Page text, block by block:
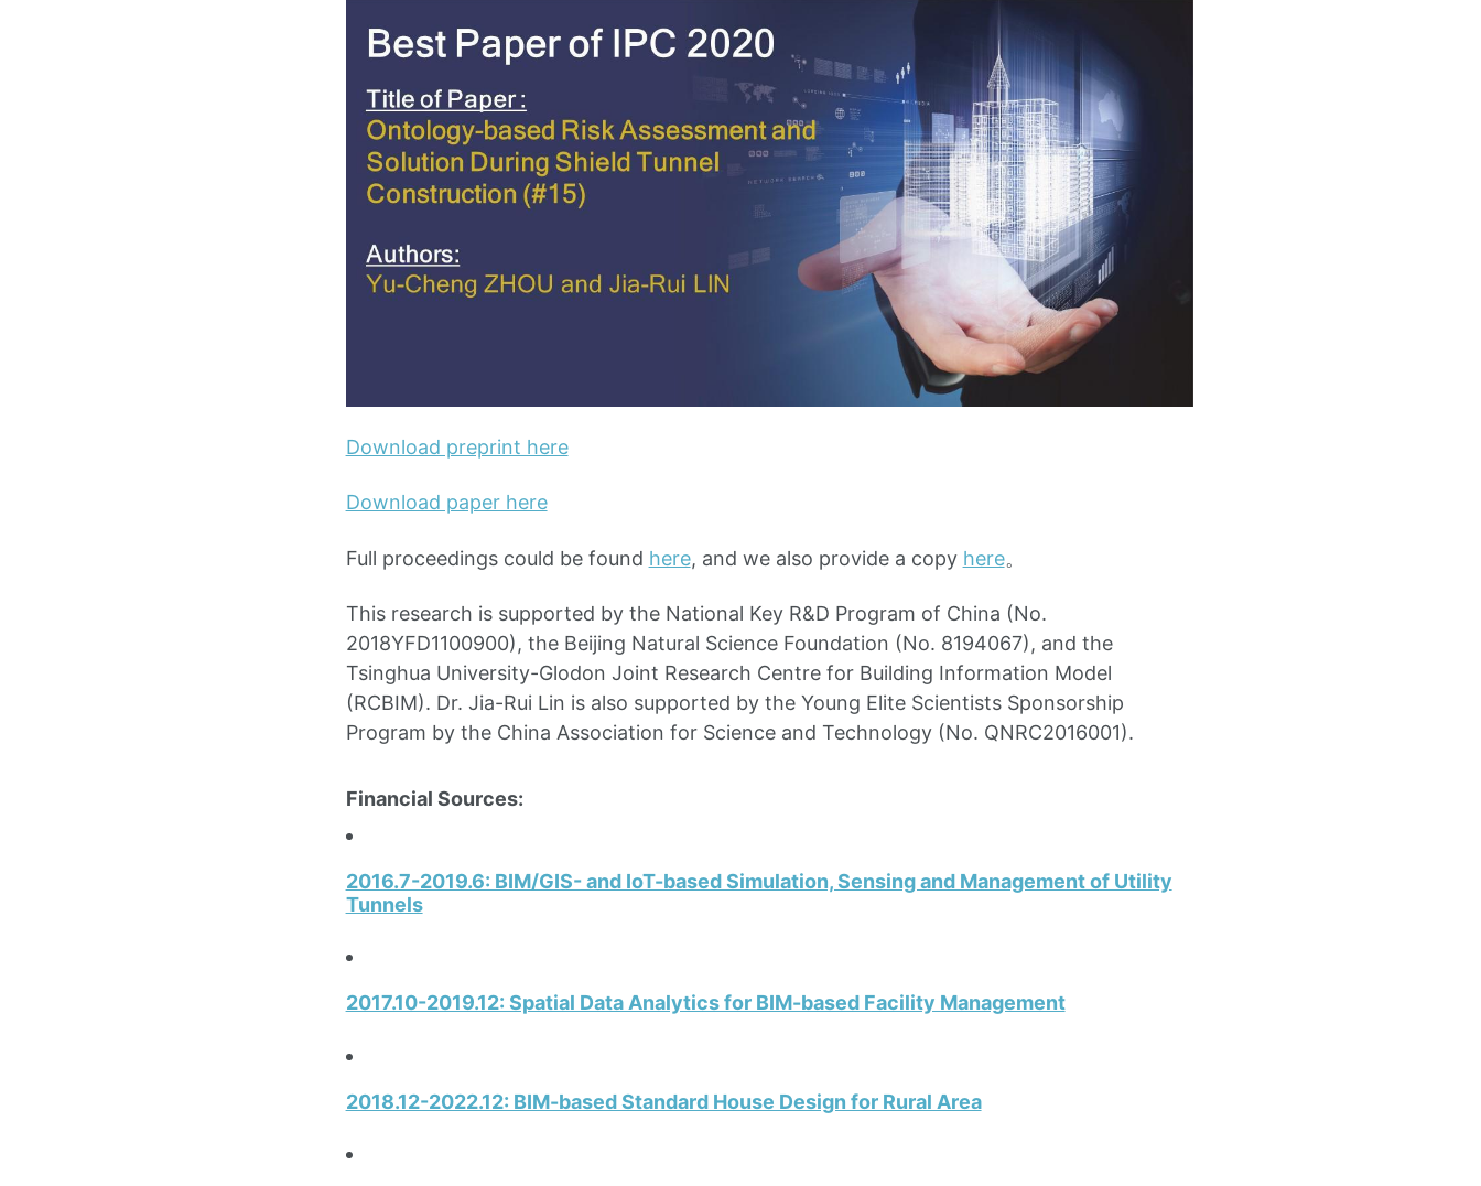
Download preprint here
Download paper here
Full proceedings could be found here, and we also provide a copy here。
This research is supported by the National Key R&D Program of China (No.
2018YFD1100900), the Beijing Natural Science Foundation (No. 8194067), and the
Tsinghua University-Glodon Joint Research Centre for Building Information Model
(RCBIM). Dr. Jia-Rui Lin is also supported by the Young Elite Scientists Sponsorship
Program by the China Association for Science and Technology (No. QNRC2016001).
Financial Sources:
2016.7-2019.6: BIM/GIS- and IoT-based Simulation, Sensing and Management of Utility
Tunnels
2017.10-2019.12: Spatial Data Analytics for BIM-based Facility Management
2018.12-2022.12: BIM-based Standard House Design for Rural Area